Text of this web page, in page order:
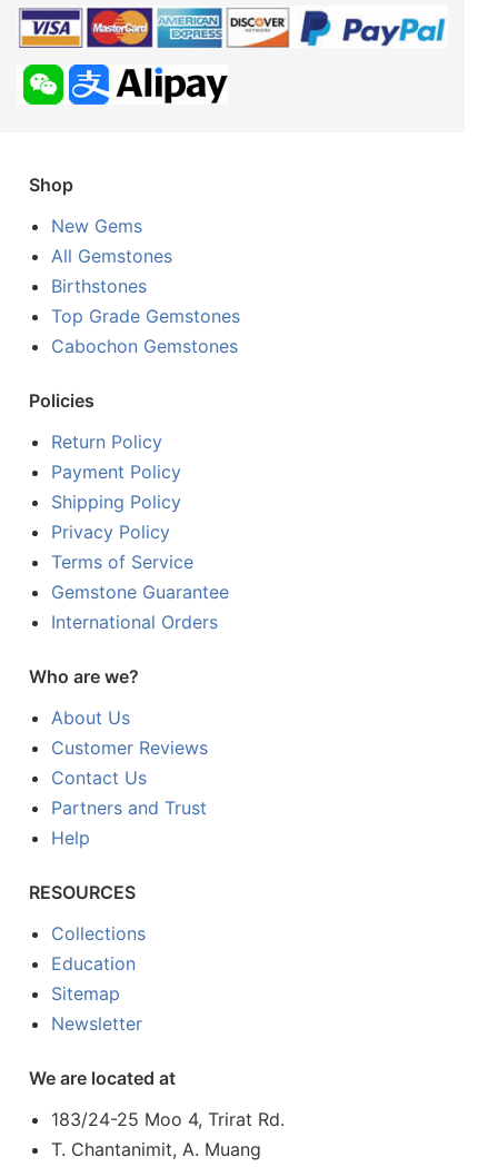
Shop
New Gems
All Gemstones
Birthstones
Top Grade Gemstones
Cabochon Gemstones
Policies
Return Policy
Payment Policy
Shipping Policy
Privacy Policy
Terms of Service
Gemstone Guarantee
International Orders
Who are we?
About Us
Customer Reviews
Contact Us
Partners and Trust
Help
RESOURCES
Collections
Education
Sitemap
Newsletter
We are located at
183/24-25 Moo 4, Trirat Rd.
T. Chantanimit, A. Muang